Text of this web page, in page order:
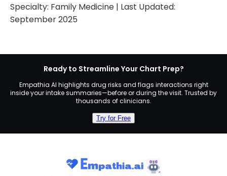
Specialty: Family Medicine | Last Updated:
September 2025
Ready to Streamline Your Chart Prep?
Empathia AI highlights drug risks and flags interactions right
inside your intake summaries—before or during the visit. Trusted by
thousands of clinicians.
Try for Free